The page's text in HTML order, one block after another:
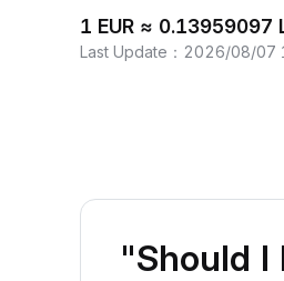
1 EUR ≈ 0.13959097
Last Update ： 2026/08/07
"Should I